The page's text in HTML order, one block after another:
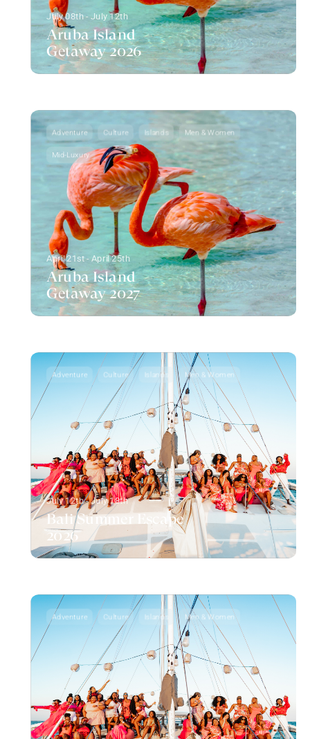
July 08th - July 12th
Aruba Island
Getaway 2026
Adventure Culture Islands Men & Women
Mid-Luxury
April 21st - April 25th
Aruba Island
Getaway 2027
Adventure Culture Islands Men & Women
July 12th - July 18th
Bali Summer Escape
2026
Adventure Culture Islands Men & Women